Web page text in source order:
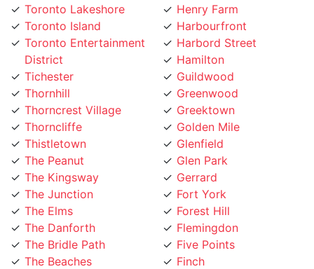
Toronto Entertainment
District
Tichester
Thornhill
Thorncrest Village
Thorncliffe
Thistletown
The Peanut
The Kingsway
The Junction
The Elms
The Danforth
The Bridle Path
The Beaches
Tam O'Shanter-Sullivan
Swansea
Harbord Street
Hamilton
Guildwood
Greenwood
Greektown
Golden Mile
Glenfield
Glen Park
Gerrard
Fort York
Forest Hill
Flemingdon
Five Points
Finch
Fairbank
Etobicoke West Mall